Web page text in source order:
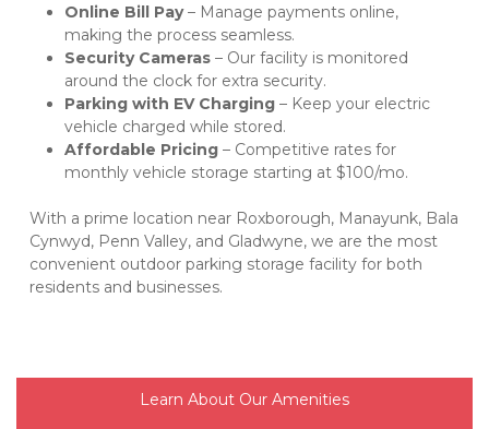
Online Bill Pay – Manage payments online,
making the process seamless.
Security Cameras – Our facility is monitored
around the clock for extra security.
Parking with EV Charging – Keep your electric
vehicle charged while stored.
Affordable Pricing – Competitive rates for
monthly vehicle storage starting at $100/mo.
With a prime location near Roxborough, Manayunk, Bala
Cynwyd, Penn Valley, and Gladwyne, we are the most
convenient outdoor parking storage facility for both
residents and businesses.
Learn About Our Amenities